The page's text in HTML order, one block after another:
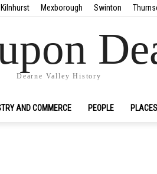
Kilnhurst Mexborough Swinton
Dearne Valley History
AND COMMERCE PEOPLE PLACES